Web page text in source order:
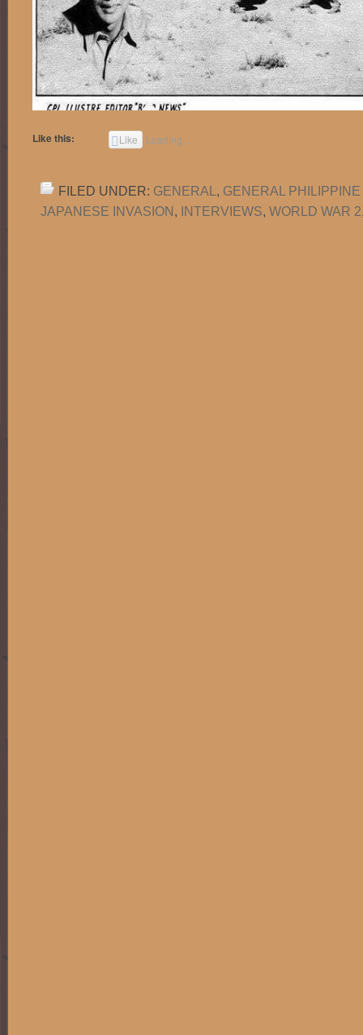
Like this: Like Loading...
FILED UNDER: GENERAL , GENERAL
JAPANESE INVASION, INTERVIEWS, WORLD WAR 2